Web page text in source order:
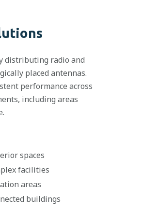
distributing radio and
placed antennas.
performance across
including areas
spaces
facilities
areas
buildings